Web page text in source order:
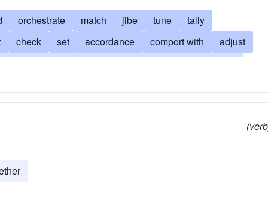
orchestrate match jibe tune
tally
check set accordance comport with
adjust
contrapuntal melody mesh music
quadrate